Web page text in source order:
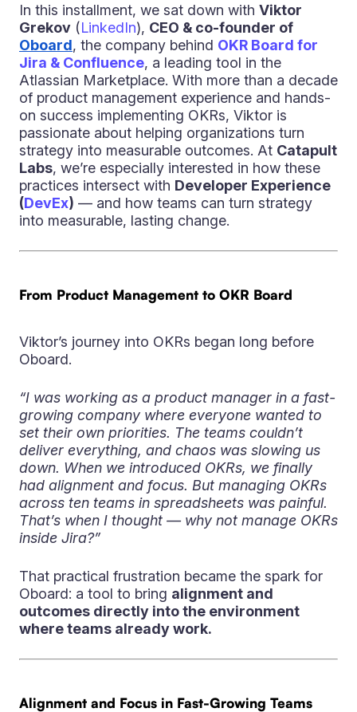
In this installment, we sat down with Viktor
Grekov (LinkedIn), CEO & co-founder of
Oboard, the company behind OKR Board for
Jira & Confluence, a leading tool in the
Atlassian Marketplace. With more than a decade
of product management experience and hands-
on success implementing OKRs, Viktor is
passionate about helping organizations turn
strategy into measurable outcomes. At Catapult
Labs, we’re especially interested in how these
practices intersect with Developer Experience
(DevEx) — and how teams can turn strategy
into measurable, lasting change.
From Product Management to OKR Board
Viktor’s journey into OKRs began long before
Oboard.
“I was working as a product manager in a fast-
growing company where everyone wanted to
set their own priorities. The teams couldn’t
deliver everything, and chaos was slowing us
down. When we introduced OKRs, we finally
had alignment and focus. But managing OKRs
across ten teams in spreadsheets was painful.
That’s when I thought — why not manage OKRs
inside Jira?”
That practical frustration became the spark for
Oboard: a tool to bring alignment and
outcomes directly into the environment
where teams already work.
Alignment and Focus in Fast-Growing Teams